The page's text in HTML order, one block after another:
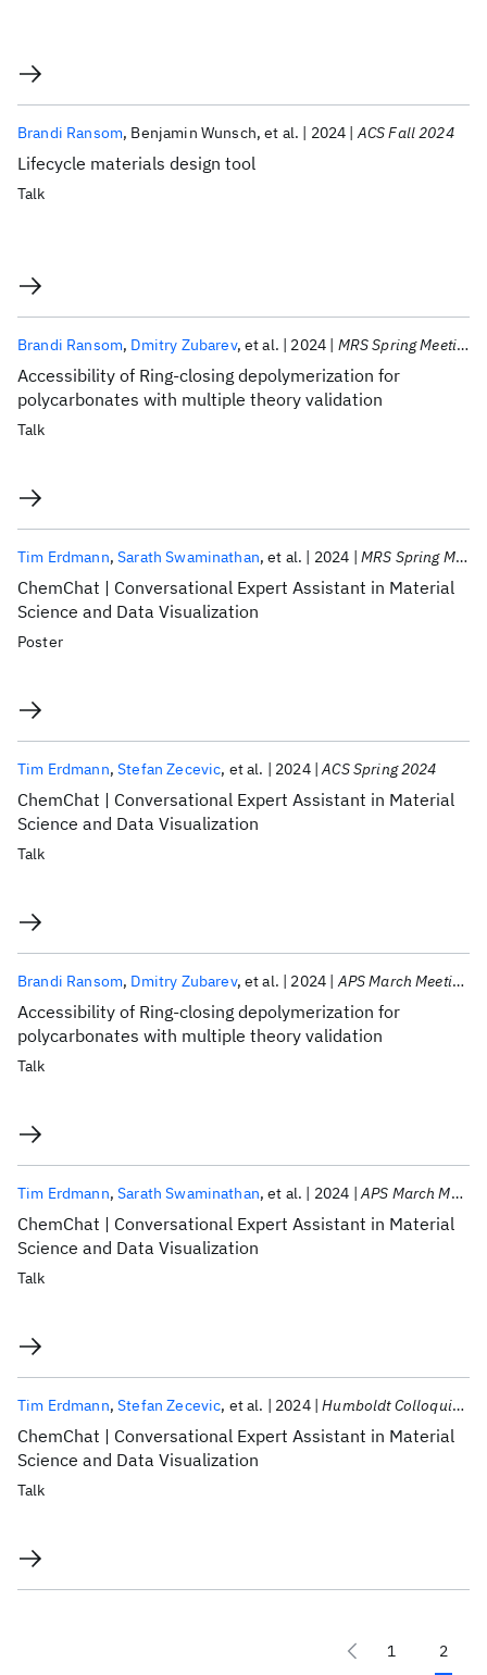
Lifecycle materials design tool
Brandi Ransom Benjamin Wunsch et al. 2024 ACS Fall 2024
Talk
Accessibility of Ring-closing depolymerization for
polycarbonates with multiple theory validation
Brandi Ransom Dmitry Zubarev et al. 2024 MRS Spring Meeting 2024
Talk
ChemChat | Conversational Expert Assistant in Material
Science and Data Visualization
Tim Erdmann Sarath Swaminathan et al. 2024 MRS Spring Meeting 2024
Poster
ChemChat | Conversational Expert Assistant in Material
Science and Data Visualization
Tim Erdmann Stefan Zecevic et al. 2024 ACS Spring 2024
Talk
Accessibility of Ring-closing depolymerization for
polycarbonates with multiple theory validation
Brandi Ransom Dmitry Zubarev et al. 2024 APS March Meeting 2024
Talk
ChemChat | Conversational Expert Assistant in Material
Science and Data Visualization
Tim Erdmann Sarath Swaminathan et al. 2024 APS March Meeting 2024
Talk
ChemChat | Conversational Expert Assistant in Material
Science and Data Visualization
Tim Erdmann Stefan Zecevic et al. 2024 Humboldt Colloquium US 2024
Talk
1 2